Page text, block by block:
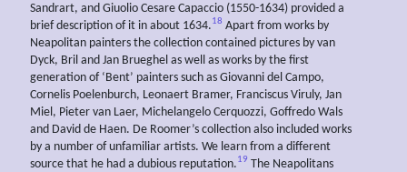
Sandrart, and Giuolio Cesare Capaccio (1550-1634) provided a
brief description of it in about 1634.18 Apart from works by
Neapolitan painters the collection contained pictures by van
Dyck, Bril and Jan Brueghel as well as works by the first
generation of ‘Bent’ painters such as Giovanni del Campo,
Cornelis Poelenburch, Leonaert Bramer, Franciscus Viruly, Jan
Miel, Pieter van Laer, Michelangelo Cerquozzi, Goffredo Wals
and David de Haen. De Roomer’s collection also included works
by a number of unfamiliar artists. We learn from a different
source that he had a dubious reputation.19 The Neapolitans